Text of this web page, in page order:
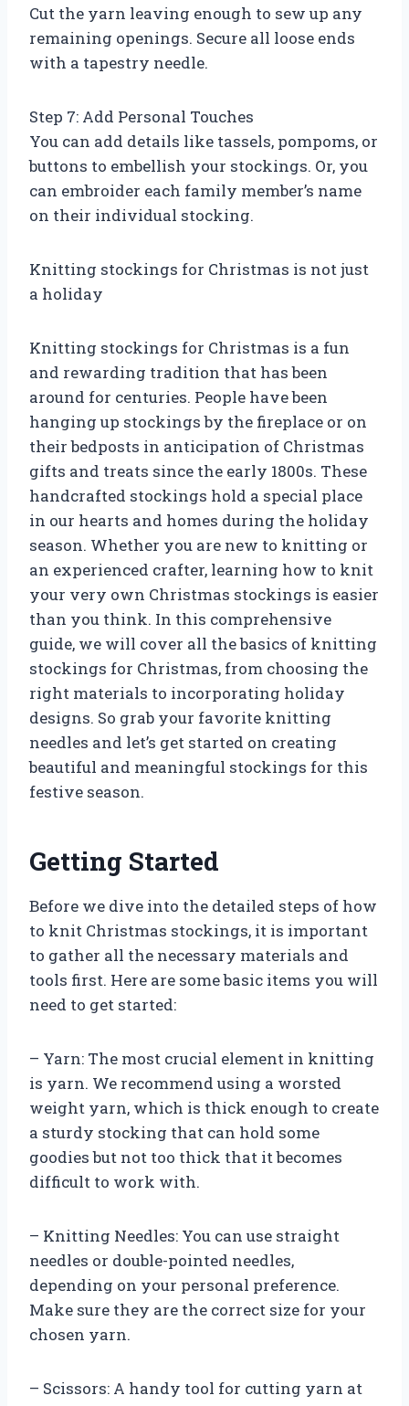
Cut the yarn leaving enough to sew up any
remaining openings. Secure all loose ends
with a tapestry needle.
Step 7: Add Personal Touches
You can add details like tassels, pompoms, or
buttons to embellish your stockings. Or, you
can embroider each family member’s name
on their individual stocking.
Knitting stockings for Christmas is not just
a holiday
Knitting stockings for Christmas is a fun
and rewarding tradition that has been
around for centuries. People have been
hanging up stockings by the fireplace or on
their bedposts in anticipation of Christmas
gifts and treats since the early 1800s. These
handcrafted stockings hold a special place
in our hearts and homes during the holiday
season. Whether you are new to knitting or
an experienced crafter, learning how to knit
your very own Christmas stockings is easier
than you think. In this comprehensive
guide, we will cover all the basics of knitting
stockings for Christmas, from choosing the
right materials to incorporating holiday
designs. So grab your favorite knitting
needles and let’s get started on creating
beautiful and meaningful stockings for this
festive season.
Getting Started
Before we dive into the detailed steps of how
to knit Christmas stockings, it is important
to gather all the necessary materials and
tools first. Here are some basic items you will
need to get started:
– Yarn: The most crucial element in knitting
is yarn. We recommend using a worsted
weight yarn, which is thick enough to create
a sturdy stocking that can hold some
goodies but not too thick that it becomes
difficult to work with.
– Knitting Needles: You can use straight
needles or double-pointed needles,
depending on your personal preference.
Make sure they are the correct size for your
chosen yarn.
– Scissors: A handy tool for cutting yarn at